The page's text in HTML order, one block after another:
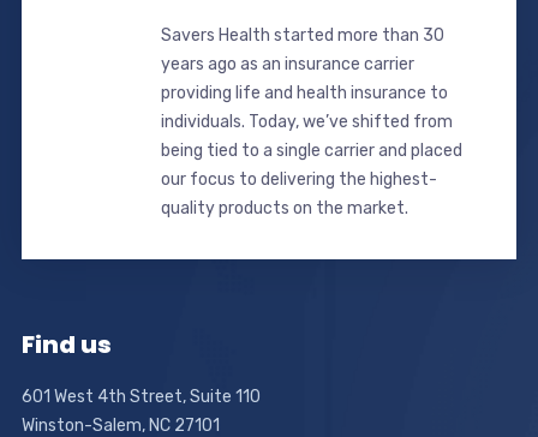
Savers Health started more than 30
years ago as an insurance carrier
providing life and health insurance to
individuals. Today, we’ve shifted from
being tied to a single carrier and placed
our focus to delivering the highest-
quality products on the market.
Find us
601 West 4th Street, Suite 110
Winston-Salem, NC 27101